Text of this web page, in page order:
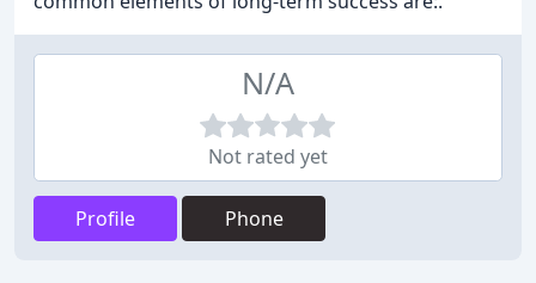
N/A
Not rated yet
Profile Phone